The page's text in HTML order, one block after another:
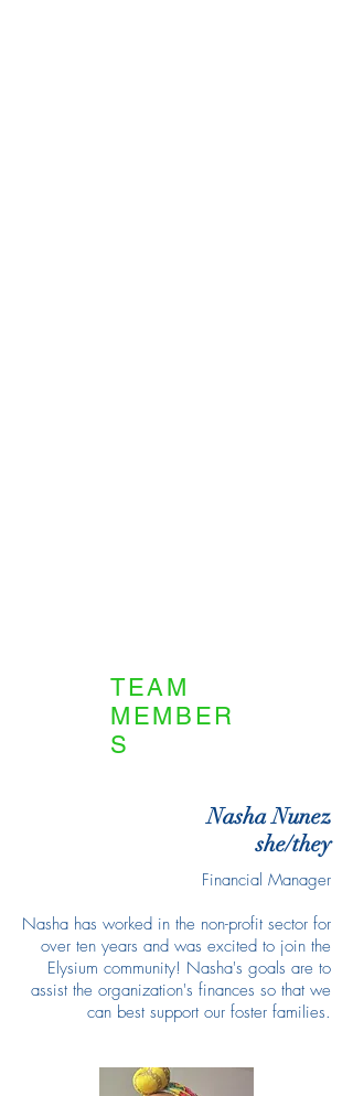
TEAM
MEMBER
S
Nasha Nunez
she/they
Financial Manager
Nasha has worked in the non-profit sector for
over ten years and was excited to join the
Elysium community! Nasha's goals are to
assist the organization's finances so that we
can best support our foster families.